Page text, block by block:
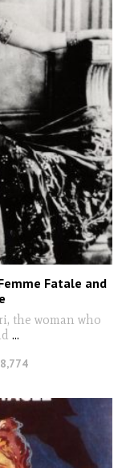
Fatale and
the woman who
...